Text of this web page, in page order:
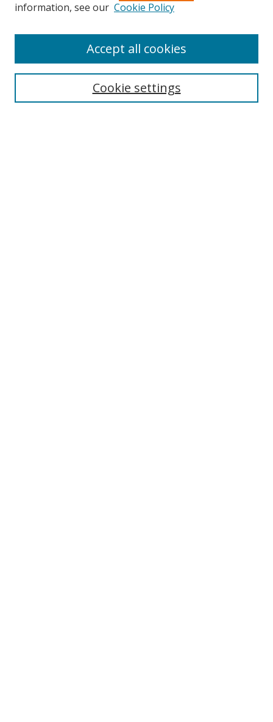
Disciplines
Enter search terms:
information, see our Cookie Policy
Cookie settings
Accept all cookies